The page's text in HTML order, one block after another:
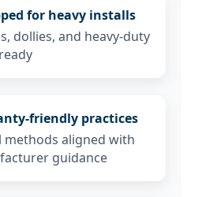
for heavy installs
dollies, and heavy-duty
friendly practices
methods aligned with
guidance